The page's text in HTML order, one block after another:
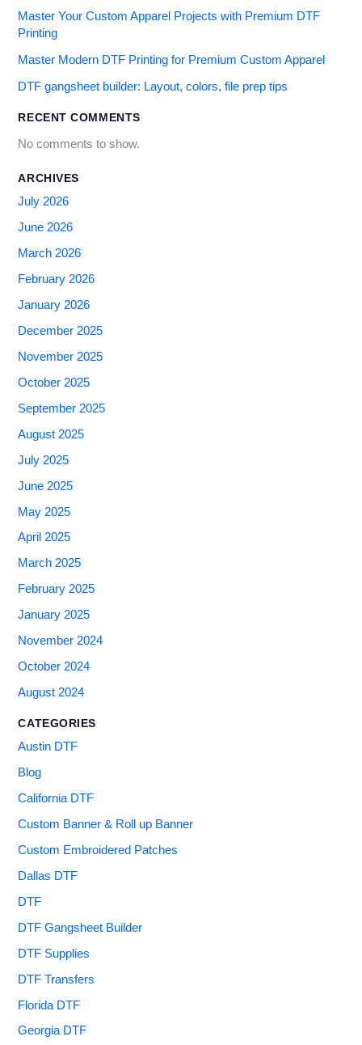
Master Your Custom Apparel Projects with Premium DTF
Printing
Master Modern DTF Printing for Premium Custom Apparel
DTF gangsheet builder: Layout, colors, file prep tips
RECENT COMMENTS
No comments to show.
ARCHIVES
July 2026
June 2026
March 2026
February 2026
January 2026
December 2025
November 2025
October 2025
September 2025
August 2025
July 2025
June 2025
May 2025
April 2025
March 2025
February 2025
January 2025
November 2024
October 2024
August 2024
CATEGORIES
Austin DTF
Blog
California DTF
Custom Banner & Roll up Banner
Custom Embroidered Patches
Dallas DTF
DTF
DTF Gangsheet Builder
DTF Supplies
DTF Transfers
Florida DTF
Georgia DTF